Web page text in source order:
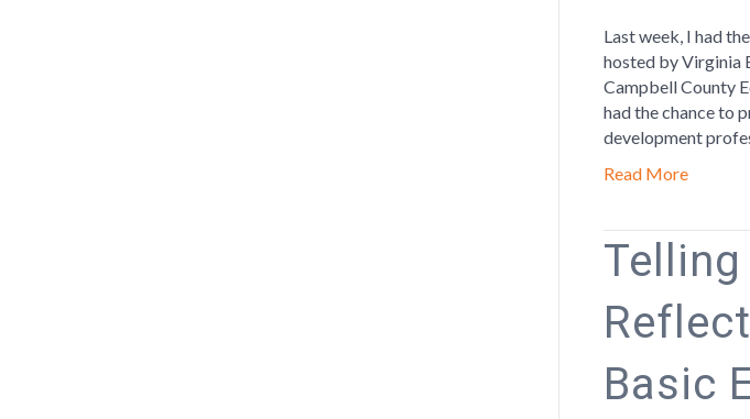
Last week, I had
hosted by Virginia
Campbell County
had the chance to
development
Read More
Telling
Basic